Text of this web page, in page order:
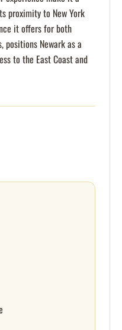
proximity to New York
it offers for both
Newark as a
to the East Coast and